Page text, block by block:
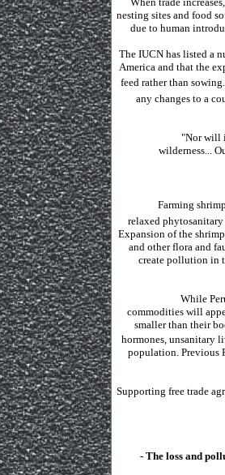
nesting sites and food
due to human
The IUCN has listed a
Americaand that the
feed rather than
any changes to a
"Nor will
wilderness...
Farming
relaxed
Expansion of the
and other flora and
create pollution in
While
commodities will
smaller than their
hormones, unsanitary
population. Previous
Supporting free trade
- The loss and